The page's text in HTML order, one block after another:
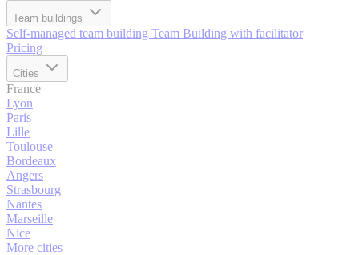
Team buildings
Self-managed team building Team Building with facilitator
Pricing
Cities
France
Lyon
Paris
Lille
Toulouse
Bordeaux
Angers
Strasbourg
Nantes
Marseille
Nice
More cities